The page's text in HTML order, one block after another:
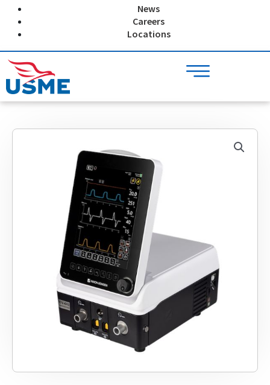
News
Careers
Locations